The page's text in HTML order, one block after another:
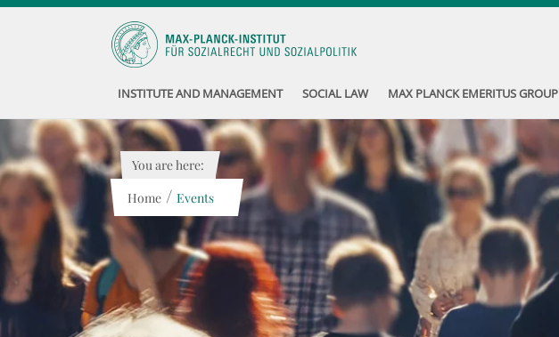
INSTITUTE AND MANAGEMENT SOCIAL LAW MAX PLANCK EMERITUS GROUP
You are here:
Home / Events